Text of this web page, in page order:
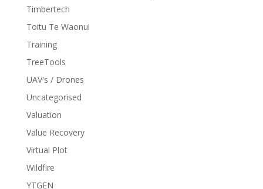
Timbertech
Toitu Te Waonui
Training
TreeTools
UAV's / Drones
Uncategorised
Valuation
Value Recovery
Virtual Plot
Wildfire
YTGEN